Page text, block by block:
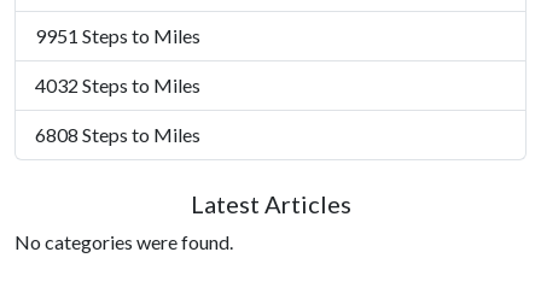
9951 Steps to Miles
4032 Steps to Miles
6808 Steps to Miles
Latest Articles
No categories were found.